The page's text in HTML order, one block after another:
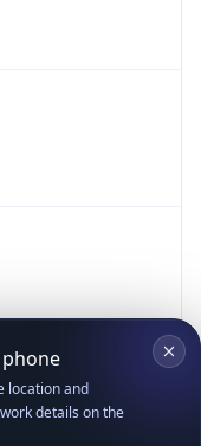
location and
details on the